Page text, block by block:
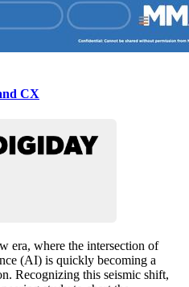
CX
era, where the intersection of
(AI) is quickly becoming a
Recognizing this seismic shift,